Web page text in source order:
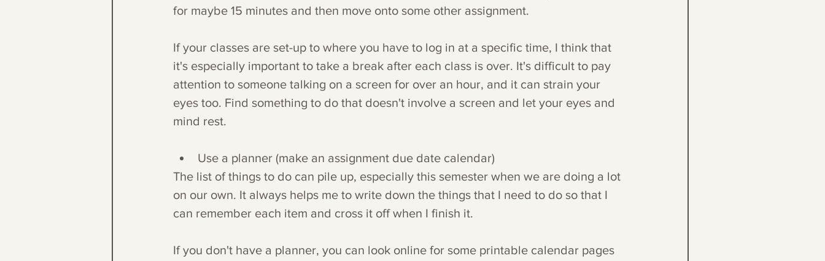
for maybe 15 minutes and then move onto some other assignment.
If your classes are set-up to where you have to log in at a specific time, I think that
it's especially important to take a break after each class is over. It's difficult to pay
attention to someone talking on a screen for over an hour, and it can strain your
eyes too. Find something to do that doesn't involve a screen and let your eyes and
mind rest.
Use a planner (make an assignment due date calendar)
The list of things to do can pile up, especially this semester when we are doing a lot
on our own. It always helps me to write down the things that I need to do so that I
can remember each item and cross it off when I finish it.
If you don't have a planner, you can look online for some printable calendar pages